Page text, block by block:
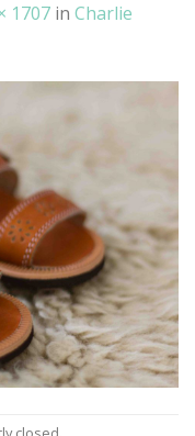
1707 in Charlie